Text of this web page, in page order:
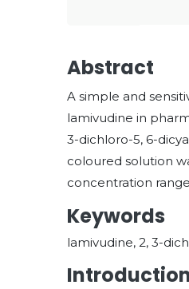
Abstract
A simple and
lamivudine in
3-dichloro-5, 6-
coloured solution
concentration
Keywords
lamivudine, 2, 3-